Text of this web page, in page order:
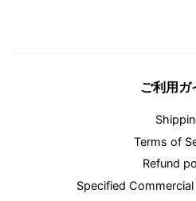
ご利用ガ
Terms of
Refund
Specified